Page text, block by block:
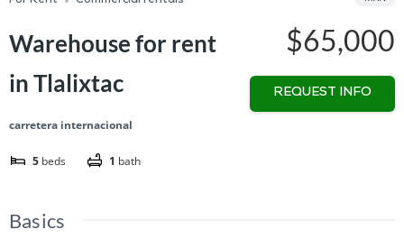
Warehouse for rent
in Tlalixtac
carretera internacional
5 beds 1 bath
$65,000
REQUEST INFO
Basics